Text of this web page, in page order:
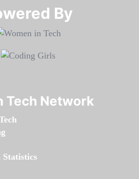
By​​​​​​​
Tech Network
Statistics